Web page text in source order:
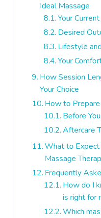
Ideal Massage
Your
Desired
Lifestyle
Your
How Session
Your Choice
How to
Before
Aftercare
What to Expect
Massage
Frequently
How do I
is right for
Which